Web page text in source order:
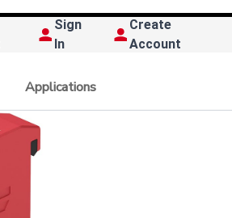
Sign
In
Create
Account
Applications